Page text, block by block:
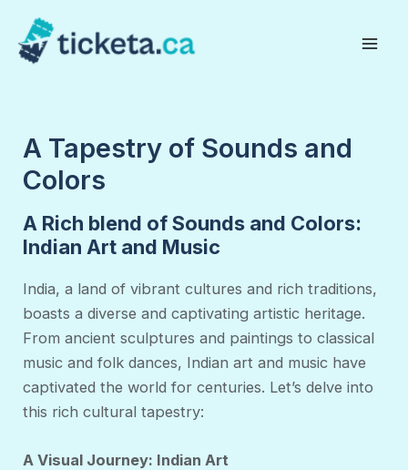
content
A Tapestry of Sounds and
Colors
A Rich blend of Sounds and Colors:
Indian Art and Music
India, a land of vibrant cultures and rich traditions,
boasts a diverse and captivating artistic heritage.
From ancient sculptures and paintings to classical
music and folk dances, Indian art and music have
captivated the world for centuries. Let’s delve into
this rich cultural tapestry:
A Visual Journey: Indian Art